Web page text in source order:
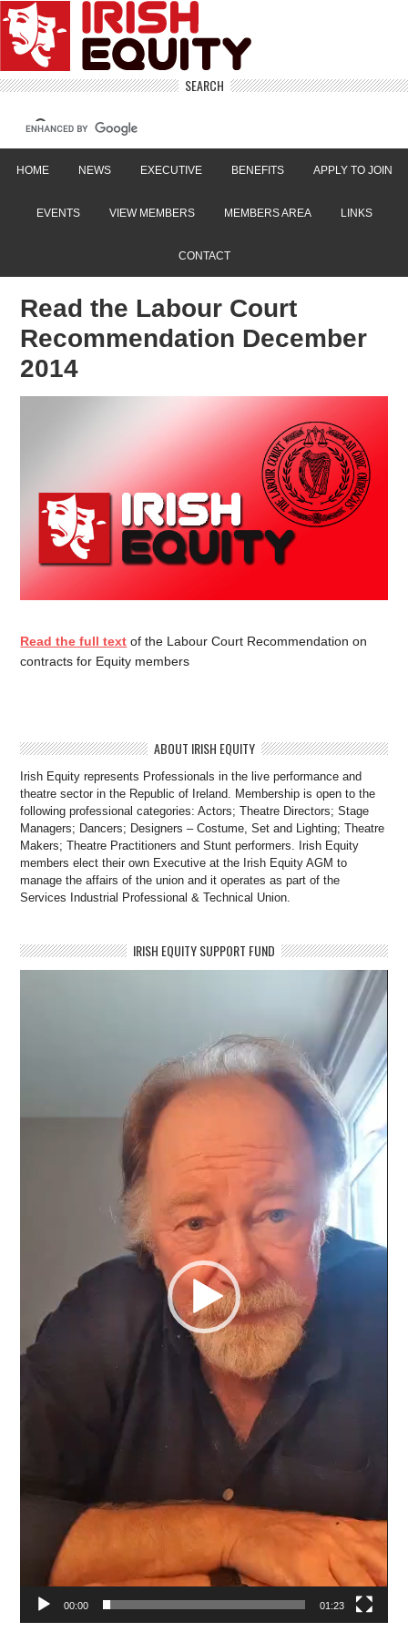
SEARCH
HOME NEWS EXECUTIVE BENEFITS APPLY TO JOIN
EVENTS VIEW MEMBERS MEMBERS AREA LINKS
CONTACT
Read the Labour Court
Recommendation December
2014
Read the full text of the Labour Court Recommendation on
contracts for Equity members
ABOUT IRISH EQUITY
Irish Equity represents Professionals in the live performance and
theatre sector in the Republic of Ireland. Membership is open to the
following professional categories: Actors; Theatre Directors; Stage
Managers; Dancers; Designers – Costume, Set and Lighting; Theatre
Makers; Theatre Practitioners and Stunt performers. Irish Equity
members elect their own Executive at the Irish Equity AGM to
manage the affairs of the union and it operates as part of the
Services Industrial Professional & Technical Union.
IRISH EQUITY SUPPORT FUND
00:00 01:23